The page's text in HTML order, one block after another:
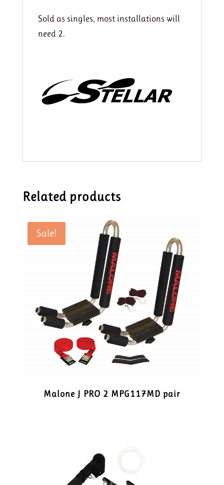
Sold as singles, most installations will
need 2.
Related products
Sale!
Malone J PRO 2 MPG117MD pair